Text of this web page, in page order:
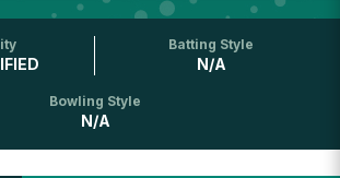
Batting Style
N/A
Bowling Style
N/A